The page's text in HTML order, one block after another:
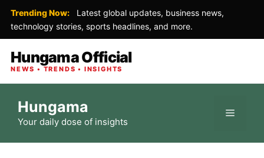
Trending Now:
Latest global updates, business news,
technology stories, sports headlines, and more.
Hungama Official
NEWS • TRENDS • INSIGHTS
content
Hungama
Your daily dose of insights
Menu